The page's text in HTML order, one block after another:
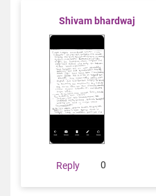
Shivam bhardwaj
Reply 0